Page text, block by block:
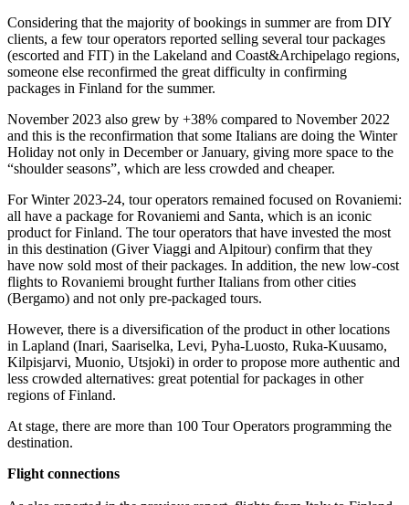
Considering that the majority of bookings in summer are from DIY
clients, a few tour operators reported selling several tour packages
(escorted and FIT) in the Lakeland and Coast&Archipelago regions,
someone else reconfirmed the great difficulty in confirming
packages in Finland for the summer.
November 2023 also grew by +38% compared to November 2022
and this is the reconfirmation that some Italians are doing the Winter
Holiday not only in December or January, giving more space to the
“shoulder seasons”, which are less crowded and cheaper.
For Winter 2023-24, tour operators remained focused on Rovaniemi:
all have a package for Rovaniemi and Santa, which is an iconic
product for Finland. The tour operators that have invested the most
in this destination (Giver Viaggi and Alpitour) confirm that they
have now sold most of their packages. In addition, the new low-cost
flights to Rovaniemi brought further Italians from other cities
(Bergamo) and not only pre-packaged tours.
However, there is a diversification of the product in other locations
in Lapland (Inari, Saariselka, Levi, Pyha-Luosto, Ruka-Kuusamo,
Kilpisjarvi, Muonio, Utsjoki) in order to propose more authentic and
less crowded alternatives: great potential for packages in other
regions of Finland.
At stage, there are more than 100 Tour Operators programming the
destination.
Flight connections